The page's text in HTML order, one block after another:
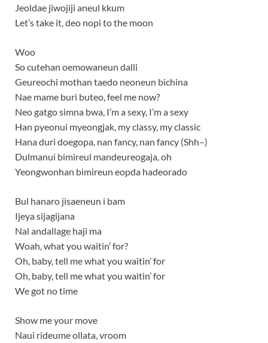
Jeoldae jiwojiji aneul kkum
Let’s take it, deo nopi to the moon
Woo
So cutehan oemowaneun dalli
Geureochi mothan taedo neoneun bichina
Nae mame buri buteo, feel me now?
Neo gatgo simna bwa, I’m a sexy, I’m a sexy
Han pyeonui myeongjak, my classy, my classic
Hana duri doegopa, nan fancy, nan fancy (Shh–)
Dulmanui bimireul mandeureogaja, oh
Yeongwonhan bimireun eopda hadeorado
Bul hanaro jisaeneun i bam
Ijeya sijagijana
Nal andallage haji ma
Woah, what you waitin’ for?
Oh, baby, tell me what you waitin’ for
Oh, baby, tell me what you waitin’ for
We got no time
Show me your move
Naui rideume ollata, vroom